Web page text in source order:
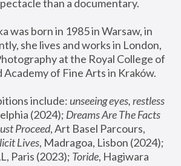
than a documentary.
was born in 1985 in Warsaw, in
she lives and works in London,
at the Royal College of
of Fine Arts in Kraków.
include: unseeing eyes, restless
(2024); Dreams Are The Facts
Proceed, Art Basel Parcours,
Lives
Paris (2023); Toride, Hagiwara